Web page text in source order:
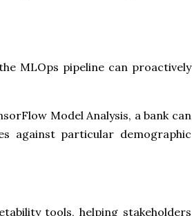
MLOps pipeline can proactively
Model Analysis, a bank can
against particular demographic
tools, helping stakeholders